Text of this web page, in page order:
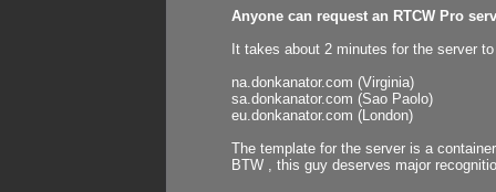
Anyone can request an RTCW Pro
It takes about 2 minutes for the server
na.donkanator.com (Virginia)
sa.donkanator.com (Sao Paolo)
eu.donkanator.com (London)
The template for the server is a
BTW , this guy deserves major